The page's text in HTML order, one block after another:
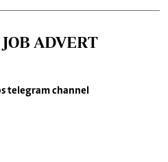
ADVERT
telegram channel